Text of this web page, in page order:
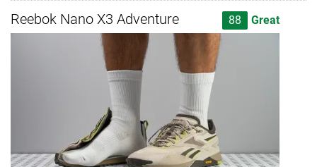
Reebok Nano X3 Adventure 88 Great